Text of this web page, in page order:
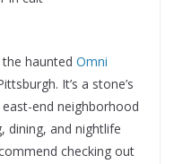
haunted Omni
It’s a stone’s
end neighborhood
dining, and nightlife
checking out